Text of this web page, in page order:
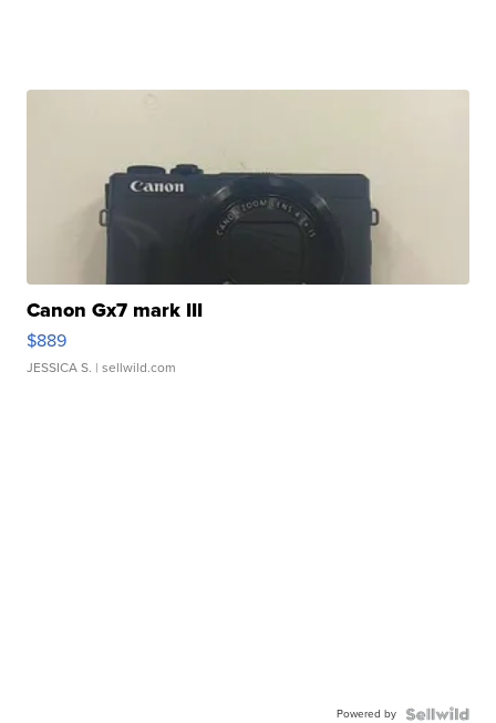
Canon Gx7 mark III
$889
JESSICA S. | sellwild.com
Powered by